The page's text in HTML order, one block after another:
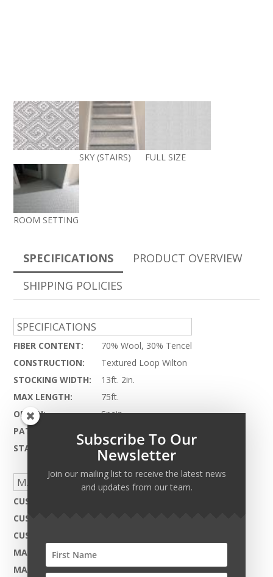
SKY (STAIRS) FULL SIZE
ROOM SETTING
SPECIFICATIONS
SPECIFICATIONS
FIBER CONTENT:
70% Wool, 30% Tencel
CONSTRUCTION:
Textured Loop Wilton
STOCKING WIDTH:
13ft. 2in.
MAX LENGTH:
75ft.
ORIGIN:
Spain
PATTERN REPEAT:
12" x 10"
STATUS:
Discontinued
MADE TO ORDER CAPABILITIES
CUSTOM DESIGN:
CUSTOM COLOR:
CUSTOM MATERIAL:
MAX WIDTH:
MAX LENGTH:
75ft.
PRODUCT OVERVIEW
SHIPPING POLICIES
Subscribe To Our
Newsletter
Join our mailing list to receive the latest news
and updates from our team.